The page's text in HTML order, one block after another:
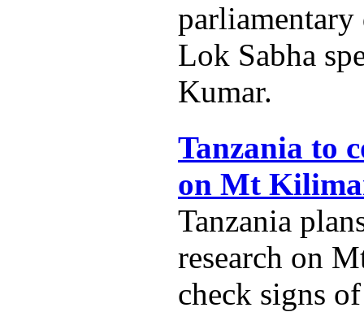
parliamentary
Lok Sabha
Kumar.
Tanzania to
on Mt
Tanzania
research on
check signs